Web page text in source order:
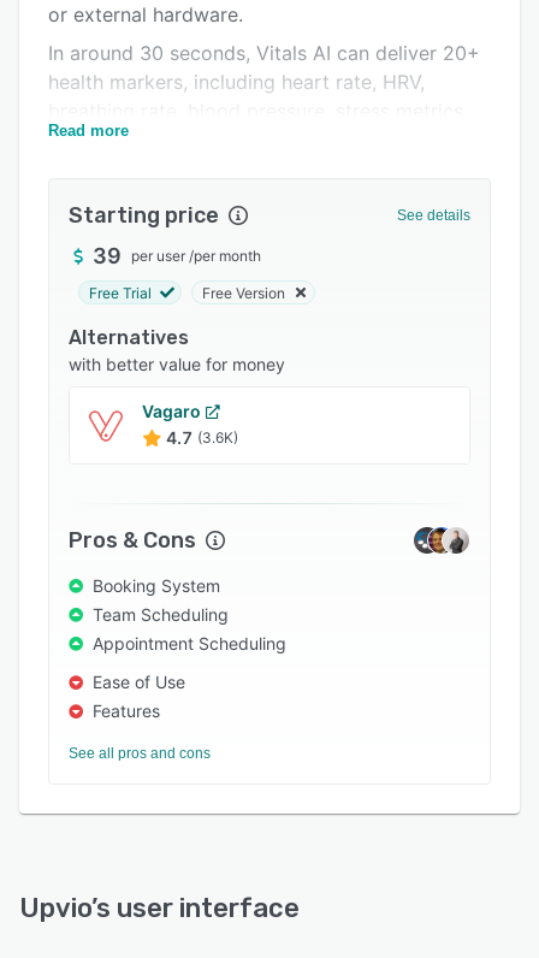
Support options
FAQs
Related categories
or external hardware.
In around 30 seconds, Vitals AI can deliver 20+
health markers, including heart rate, HRV,
and cardiovascular risk indices. Teams can
workflow (customers, campaigns, teams,
individuals), and review results and trends from
a single platform. Deployment is available as a
security, governance, and compliance built in,
and integration supported via platform tools
and API options.
Read more
Starting price See details
39 per user /per month
Free Trial Free Version
Alternatives
with better value for money
Vagaro
4.7 (3.6K)
Pros & Cons
Booking System
Team Scheduling
Appointment Scheduling
Ease of Use
Features
See all pros and cons
Upvio’s user interface